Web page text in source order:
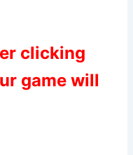
clicking
game will